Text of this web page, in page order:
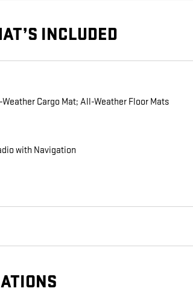
INCLUDED
Cargo Mat; All-Weather Floor Mats
with Navigation